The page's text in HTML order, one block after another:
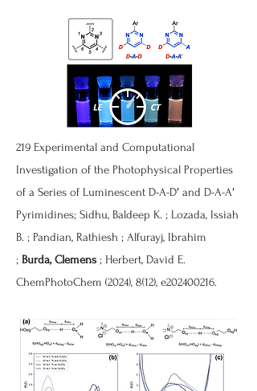
219 Experimental and Computational
Investigation of the Photophysical Properties
of a Series of Luminescent D-A-D′ and D-A-A′
Pyrimidines; Sidhu, Baldeep K. ; Lozada, Issiah
B. ; Pandian, Rathiesh ; Alfurayj, Ibrahim
; Burda, Clemens ; Herbert, David E.
ChemPhotoChem (2024), 8(12), e202400216.